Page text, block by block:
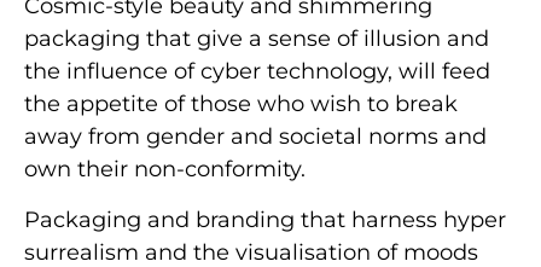
Cosmic-style beauty and shimmering
packaging that give a sense of illusion and
the influence of cyber technology, will feed
the appetite of those who wish to break
away from gender and societal norms and
own their non-conformity.
Packaging and branding that harness hyper
surrealism and the visualisation of moods